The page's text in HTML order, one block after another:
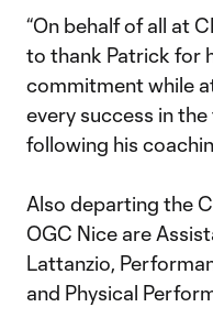
“On behalf of all at
to thank Patrick for
commitment while
every success in
following his
Also departing the
OGC Nice are
Lattanzio,
and Physical